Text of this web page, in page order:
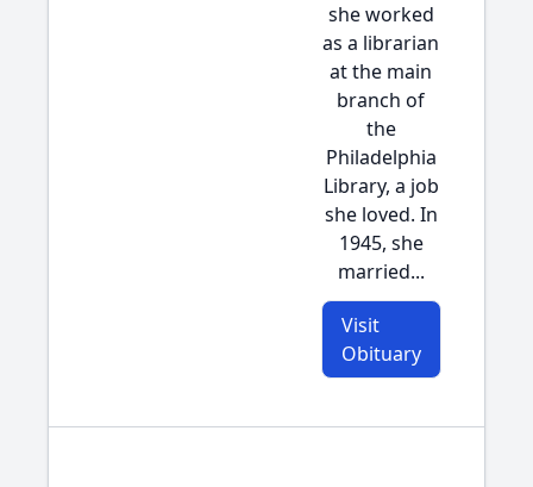
she worked
as a librarian
at the main
branch of
the
Philadelphia
Library, a job
she loved. In
1945, she
married...
Visit
Obituary